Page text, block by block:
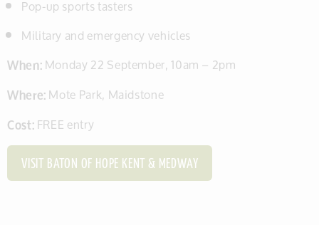
Pop-up sports tasters
Military and emergency vehicles
When:Monday 22 September, 10am – 2pm
Where:Mote Park, Maidstone
Cost:FREE entry
VISIT BATON OF HOPE KENT & MEDWAY